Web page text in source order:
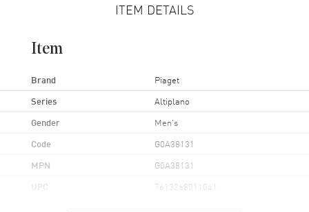
ITEM DETAILS
Item
Brand Piaget
Series Altiplano
Gender Men's
Code G0A38131
MPN G0A38131
UPC 7613268011041